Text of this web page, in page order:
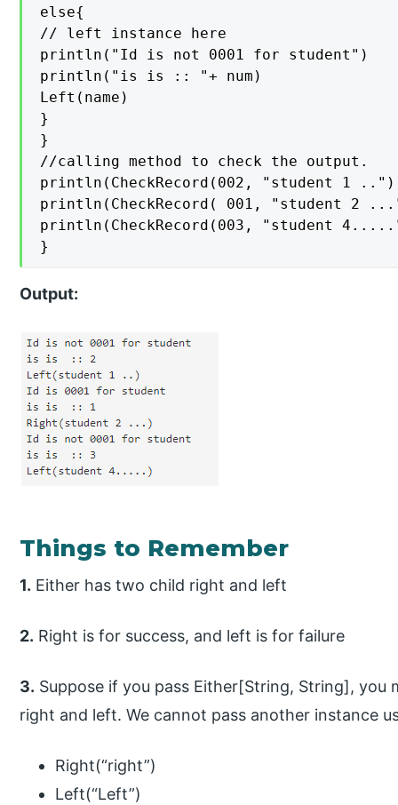
else{
// left instance here
println("Id is not 0001 for student")
println("is is :: "+ num)
Left(name)
}
}
//calling method to check the output.
println(CheckRecord(002, "student 1
println(CheckRecord( 001, "student 2
println(CheckRecord(003, "student
}
Output:
Things to Remember
1. Either has two child right and left
2. Right is for success, and left is for failure
3. Suppose if you pass Either[String, String],
right and left. We cannot pass another instance
Right(“right”)
Left(“Left”)